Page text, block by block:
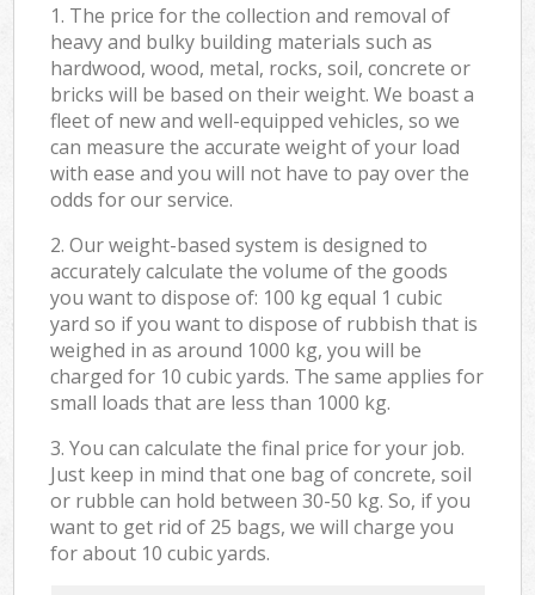
1. The price for the collection and removal of
heavy and bulky building materials such as
hardwood, wood, metal, rocks, soil, concrete or
bricks will be based on their weight. We boast a
fleet of new and well-equipped vehicles, so we
can measure the accurate weight of your load
with ease and you will not have to pay over the
odds for our service.
2. Our weight-based system is designed to
accurately calculate the volume of the goods
you want to dispose of: 100 kg equal 1 cubic
yard so if you want to dispose of rubbish that is
weighed in as around 1000 kg, you will be
charged for 10 cubic yards. The same applies for
small loads that are less than 1000 kg.
3. You can calculate the final price for your job.
Just keep in mind that one bag of concrete, soil
or rubble can hold between 30-50 kg. So, if you
want to get rid of 25 bags, we will charge you
for about 10 cubic yards.